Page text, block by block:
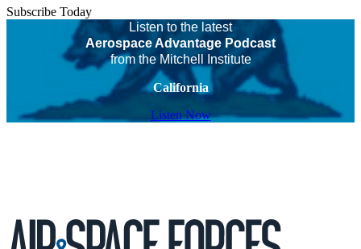
Subscribe Today
Listen to the latest
Aerospace Advantage Podcast
from the Mitchell Institute
California
Listen Now